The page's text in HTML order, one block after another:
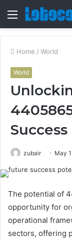
Menu
Home / World
World
Success
zubair May
The potential of
opportunity for
operational
sectors, offering